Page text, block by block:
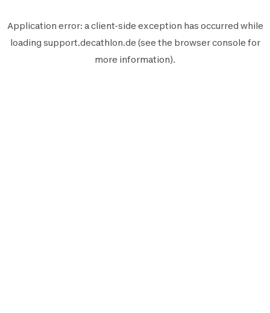
Application error: aclient-side exception has occurred while
loading support.decathlon.de (see the browser console for
more information).